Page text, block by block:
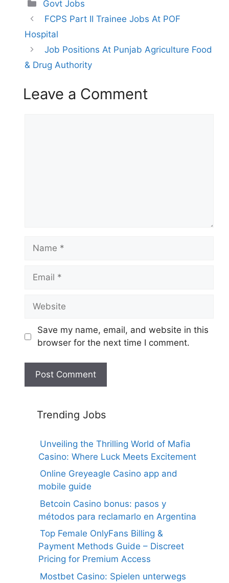
Govt Jobs
FCPS Part II Trainee Jobs At POF
Hospital
Job Positions At Punjab Agriculture Food
& Drug Authority
Leave a Comment
Name
Email
Website
Save my name, email, and website in this
browser for the next time I comment.
Trending Jobs
Unveiling the Thrilling World of Mafia
Casino: Where Luck Meets Excitement
Online Greyeagle Casino app and
mobile guide
Betcoin Casino bonus: pasos y
métodos para reclamarlo en Argentina
Top Female OnlyFans Billing &
Payment Methods Guide – Discreet
Pricing for Premium Access
Mostbet Casino: Spielen unterwegs